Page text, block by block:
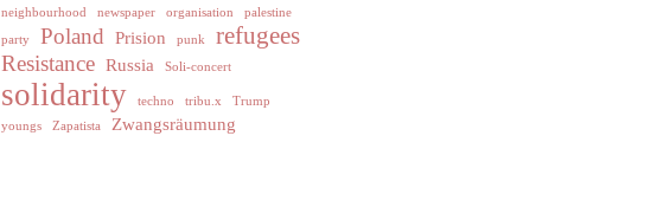
neighbourhood newspaper organisation palestine
party Poland Prision punk refugees
Resistance Russia Soli-concert
solidarity techno tribu.x
Trump
youngs
Zapatista Zwangsräumung